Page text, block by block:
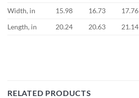
Width, in
15.98 16.73 17.76
Length, in
20.24 20.63 21.14
RELATED PRODUCTS